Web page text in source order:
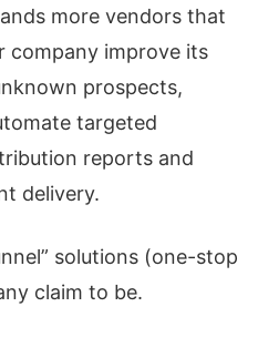
more vendors that
company improve its
prospects,
targeted
reports and
delivery.
solutions (one-stop
claim to be.